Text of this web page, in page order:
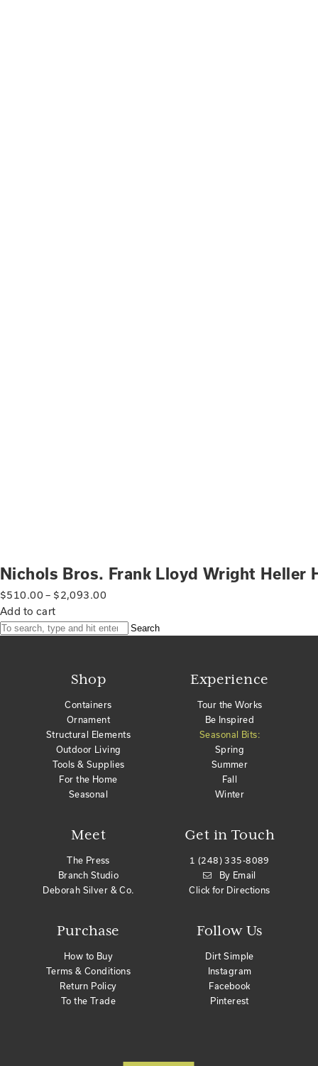
Nichols Bros. Frank Lloyd Wright Heller
$510.00 – $2,093.00
Add to cart
Search
Shop
Containers
Ornament
Structural Elements
Outdoor Living
Tools & Supplies
For the Home
Seasonal
Meet
The Press
Branch Studio
Deborah Silver & Co.
Purchase
How to Buy
Terms & Conditions
Return Policy
To the Trade
Get in Touch
1 (248) 335-8089
By Email
Click for Directions
Experience
Tour the Works
Be Inspired
Seasonal Bits:
Spring
Summer
Fall
Winter
Follow Us
Dirt Simple
Instagram
Facebook
Pinterest